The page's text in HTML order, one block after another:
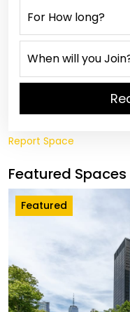
Report Space
Featured Spaces
Featured